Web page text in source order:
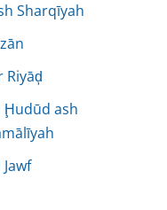
Sharqīyah
Riyāḑ
Ḩudūd ash
Jawf